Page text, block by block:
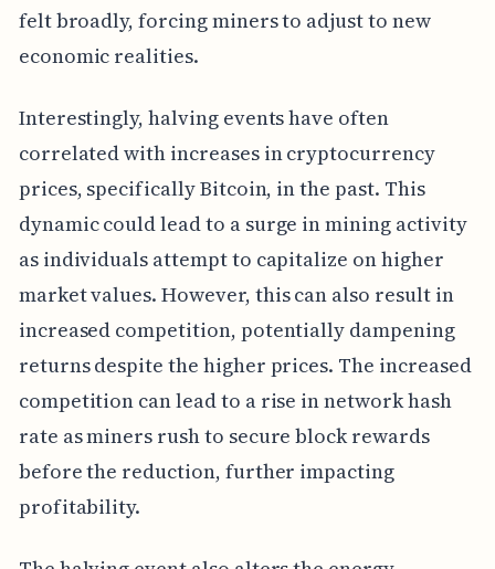
felt broadly, forcing miners to adjust to new
economic realities.
Interestingly, halving events have often
correlated with increases in cryptocurrency
prices, specifically Bitcoin, in the past. This
dynamic could lead to a surge in mining activity
as individuals attempt to capitalize on higher
market values. However, this can also result in
increased competition, potentially dampening
returns despite the higher prices. The increased
competition can lead to a rise in network hash
rate as miners rush to secure block rewards
before the reduction, further impacting
profitability.